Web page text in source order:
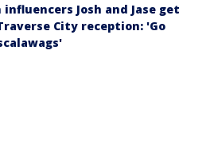
Josh and Jase get
City reception: 'Go